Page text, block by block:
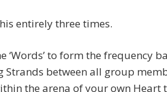
entirely three times.
‘Words’ to form the frequency
Strands between all group
the arena of your own Heart